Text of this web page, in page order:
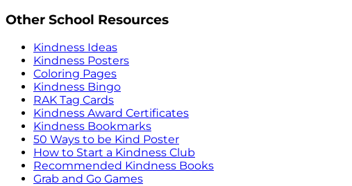
Other School Resources
Kindness Ideas
Kindness Posters
Coloring Pages
Kindness Bingo
RAK Tag Cards
Kindness Award Certificates
Kindness Bookmarks
50 Ways to be Kind Poster
How to Start a Kindness Club
Recommended Kindness Books
Grab and Go Games